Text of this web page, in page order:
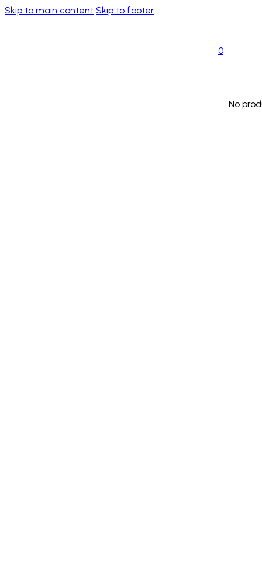
Skip to main content Skip to footer
0
No